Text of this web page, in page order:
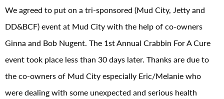
We agreed to put on a tri-sponsored (Mud City, Jetty and
DD&BCF) event at Mud City with the help of co-owners
Ginna and Bob Nugent. The 1st Annual Crabbin For A Cure
event took place less than 30 days later. Thanks are due to
the co-owners of Mud City especially Eric/Melanie who
were dealing with some unexpected and serious health